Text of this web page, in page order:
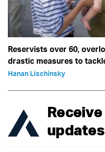
Reservists over 60,
drastic measures to
Hanan Lischinsky
updates